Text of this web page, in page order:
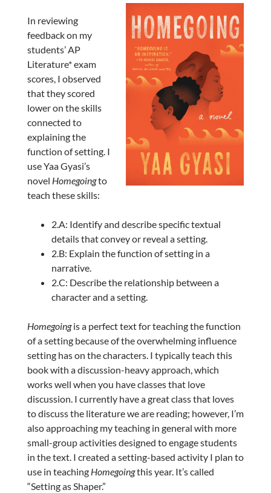
In reviewing
feedback on my
students’ AP
Literature* exam
scores, I observed
that they scored
lower on the skills
connected to
explaining the
function of setting. I
use Yaa Gyasi’s
novel Homegoingto
teach these skills:
2.A: Identify and describe specific textual
details that convey or reveal a setting.
2.B: Explain the function of setting in a
narrative.
2.C: Describe the relationship between a
character and a setting.
Homegoingis a perfect text for teaching the function
of a setting because of the overwhelming influence
setting has on the characters. I typically teach this
book with a discussion-heavy approach, which
works well when you have classes that love
discussion. I currently have a great class that loves
to discuss the literature we are reading; however, I’m
also approaching my teaching in general with more
small-group activities designed to engage students
in the text. I created a setting-based activity I plan to
use in teaching Homegoingthis year. It’s called
“Setting as Shaper.”